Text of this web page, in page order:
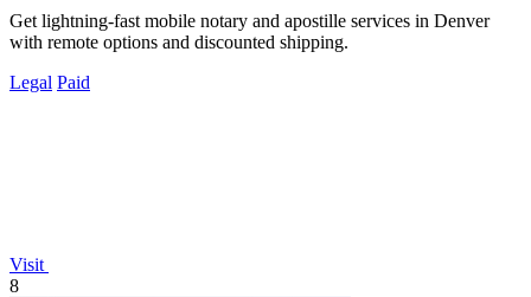
Get lightning-fast mobile notary and apostille services in Denver
with remote options and discounted shipping.
Legal Paid
Visit
8